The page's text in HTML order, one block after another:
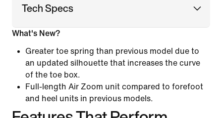
Tech Specs
What's New?
Greater toe spring than previous model due to
an updated silhouette that increases the curve
of the toe box.
Full-length Air Zoom unit compared to forefoot
and heel units in previous models.